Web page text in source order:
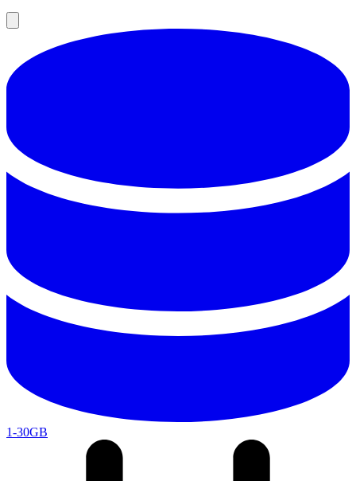
1-30GB